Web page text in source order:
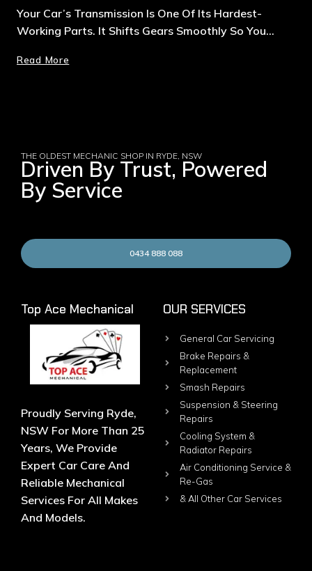
Your Car’s Transmission Is One Of Its Hardest-
Working Parts. It Shifts Gears Smoothly So You…
Read More
THE OLDEST MECHANIC SHOP IN RYDE, NSW
Driven By Trust, Powered
By Service
0434 888 088
Top Ace Mechanical
Proudly Serving Ryde,
NSW For More Than 25
Years, We Provide
Expert Car Care And
Reliable Mechanical
Services For All Makes
And Models.
OUR SERVICES
General Car Servicing
Brake Repairs &
Replacement
Smash Repairs
Suspension & Steering
Repairs
Cooling System &
Radiator Repairs
Air Conditioning Service &
Re-Gas
& All Other Car Services